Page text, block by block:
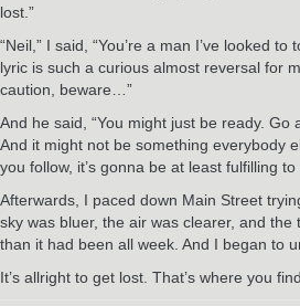
lost.”
“Neil,” I said, “You’re a man I’ve looked
lyric is such a curious almost reversal for
caution, beware…”
And he said, “You might just be ready. Go
And it might not be something everybody
you follow, it’s gonna be at least fulfilling to
Afterwards, I paced down Main Street
sky was bluer, the air was clearer, and
than it had been all week. And I began to
It’s allright to get lost. That’s where you